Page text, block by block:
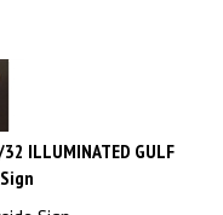
ILLUMINATED GULF
Sign